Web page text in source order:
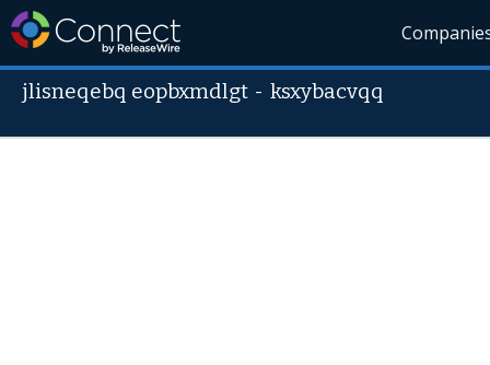
jlisneqebq eopbxmdlgt -ksxybacvqq